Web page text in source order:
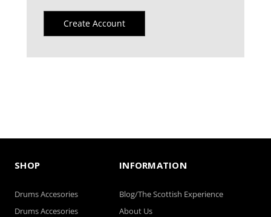
Create Account
SHOP
Drums Accesories
Drums Accesories
INFORMATION
Blog/The Scottish Experience
About Us